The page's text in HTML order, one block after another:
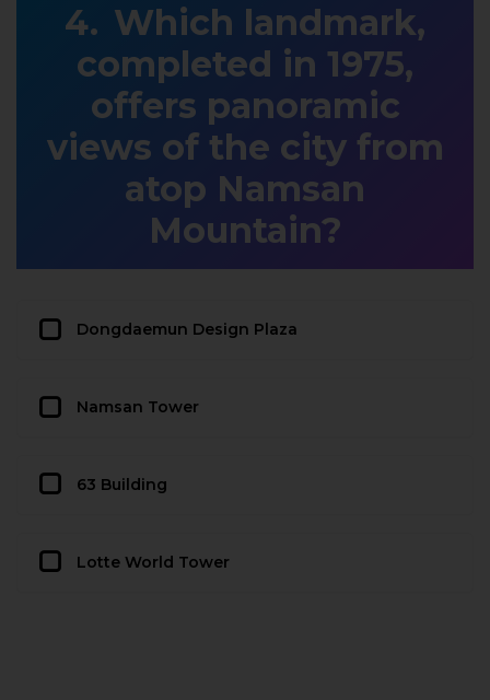
Which landmark,
completed in 1975,
offers panoramic
views of the city from
atop Namsan
Mountain?
Dongdaemun Design Plaza
Namsan Tower
63 Building
Lotte World Tower